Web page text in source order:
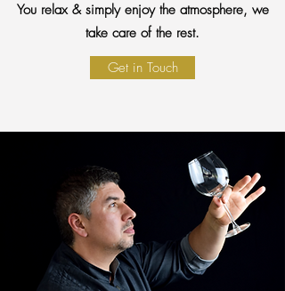
You relax & simply enjoy the atmosphere, we
take care of the rest.
Get in Touch